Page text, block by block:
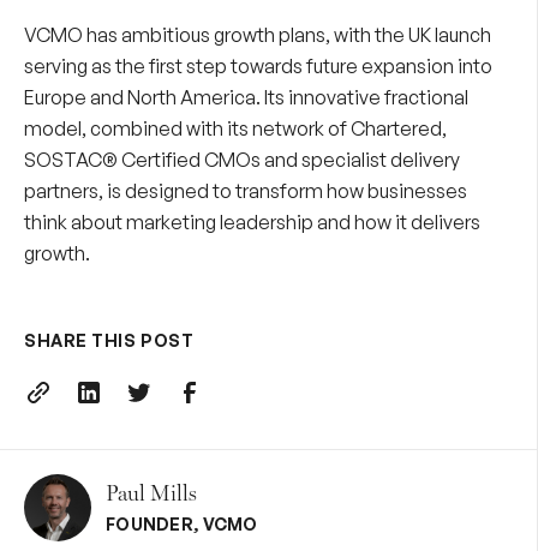
VCMO has ambitious growth plans, with the UK launch
serving as the first step towards future expansion into
Europe and North America. Its innovative fractional
model, combined with its network of Chartered,
SOSTAC® Certified CMOs and specialist delivery
partners, is designed to transform how businesses
think about marketing leadership and how it delivers
growth.
SHARE THIS POST
Paul Mills
FOUNDER, VCMO